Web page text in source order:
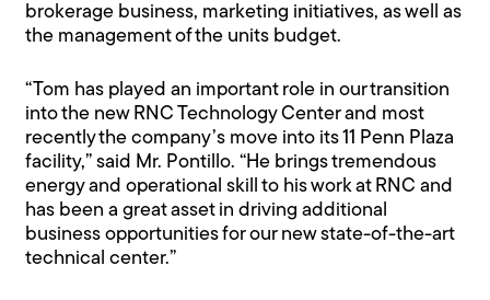
brokerage business, marketing initiatives, as well as
the management of the units budget.
“Tom has played an important role in our transition
into the new RNC Technology Center and most
recently the company’s move into its 11 Penn Plaza
facility,” said Mr. Pontillo. “He brings tremendous
energy and operational skill to his work at RNC and
has been a great asset in driving additional
business opportunities for our new state-of-the-art
technical center.”